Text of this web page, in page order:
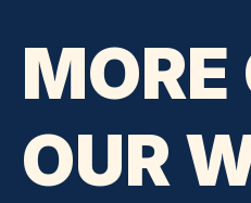
MORE
OUR